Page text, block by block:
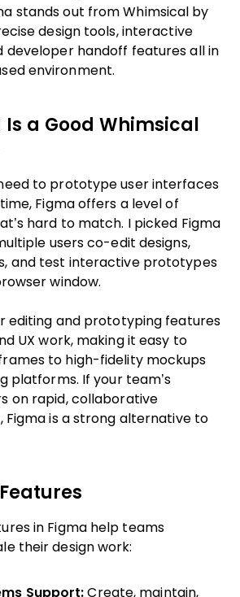
stands out from Whimsical by
design tools, interactive
developer handoff features all in
environment.
a Good Whimsical
to prototype user interfaces
Figma offers a level of
hard to match. I picked Figma
users co-edit designs,
and test interactive prototypes
window.
editing and prototyping features
UX work, making it easy to
to high-fidelity mockups
platforms. If your team’s
on rapid, collaborative
Figma is a strong alternative to
in Figma help teams
their design work:
Support: Create, maintain,